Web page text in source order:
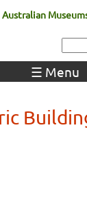
Australian
☰ Menu